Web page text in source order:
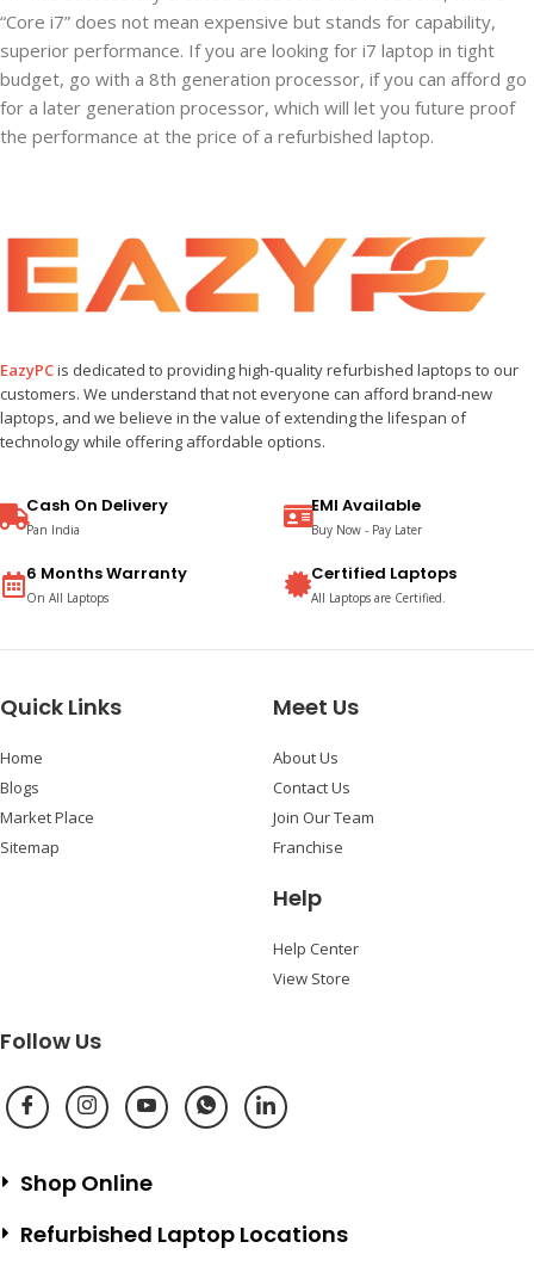
“Core i7” does not mean expensive but stands for capability,
superior performance. If you are looking for i7 laptop in tight
budget, go with a 8th generation processor, if you can afford go
for a later generation processor, which will let you future proof
the performance at the price of a refurbished laptop.
EazyPCis dedicated to providing high-quality refurbished laptops to our
customers. We understand that not everyone can afford brand-new
laptops, and we believe in the value of extending the lifespan of
technology while offering affordable options.
Cash On Delivery
Pan India
6 Months Warranty
On All Laptops
EMI Available
Buy Now - Pay Later
Certified Laptops
All Laptops are Certified.
Quick Links
Home
Blogs
Market Place
Sitemap
Meet Us
About Us
Contact Us
Join Our Team
Franchise
Help
Help Center
View Store
Follow Us
Shop Online
Refurbished Laptop Locations